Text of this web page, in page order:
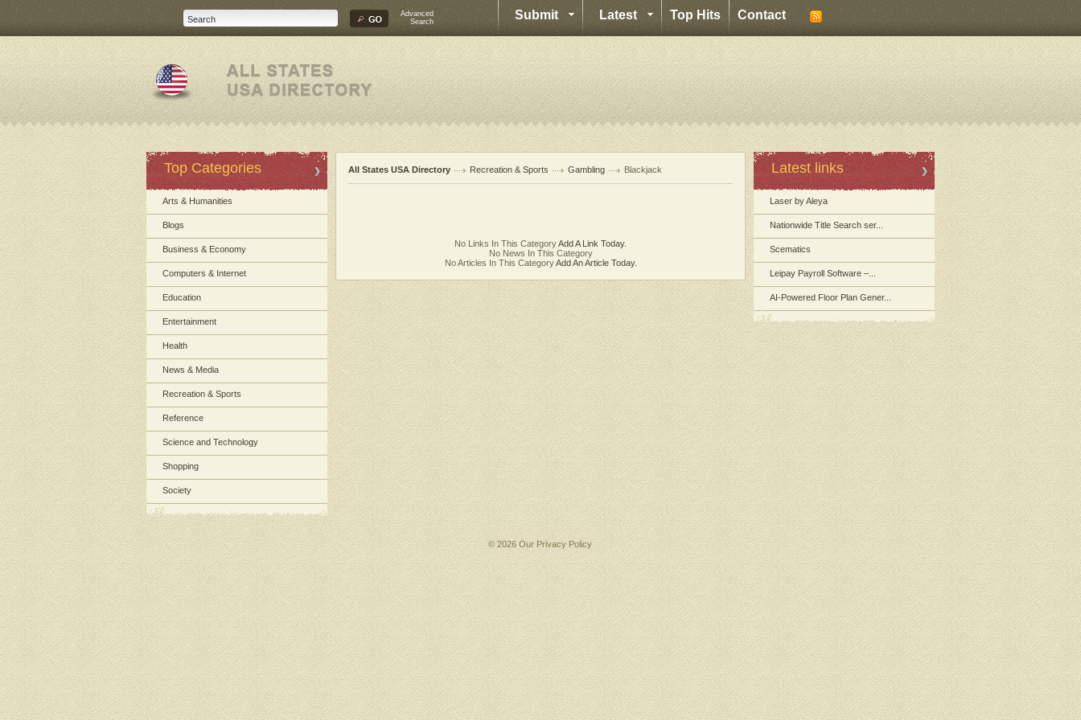
Advanced
Search
Submit Latest Top Hits Contact
Top Categories
Arts & Humanities
Blogs
Business & Economy
Computers & Internet
Education
Entertainment
Health
News & Media
Recreation & Sports
Reference
Science and Technology
Shopping
Society
All States USA Directory Recreation & Sports Gambling Blackjack
No Links In This CategoryAdd A Link Today.
No News In This Category
No Articles In This CategoryAdd An Article Today.
Latest links
Laser by Aleya
Nationwide Title Search ser...
Scematics
Leipay Payroll Software –...
AI-Powered Floor Plan Gener...
© 2026 OurPrivacy Policy